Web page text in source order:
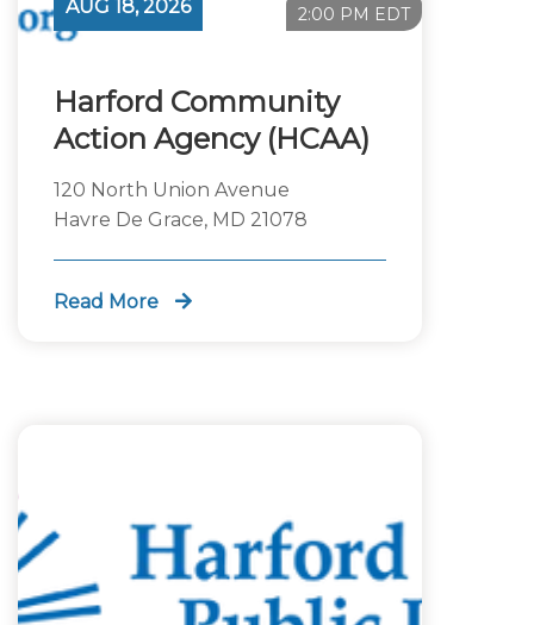
Harford Community
Action Agency (HCAA)
AUG 18, 2026 2:00 PM EDT
120 North Union Avenue
Havre De Grace, MD 21078
Read More